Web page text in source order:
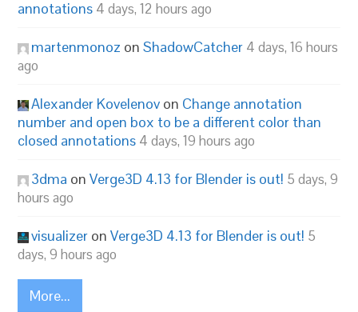
annotations 4 days, 12 hours ago
martenmonoz onShadowCatcher 4 days, 16 hours
ago
Alexander Kovelenov on Change annotation
number and open box to be a different color than
closed annotations 4 days, 19 hours ago
3dma onVerge3D 4.13 for Blender is out! 5 days, 9
hours ago
visualizer onVerge3D 4.13 for Blender is out! 5
days, 9 hours ago
More...